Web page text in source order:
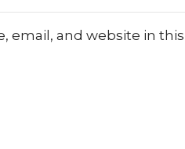
email, and website in